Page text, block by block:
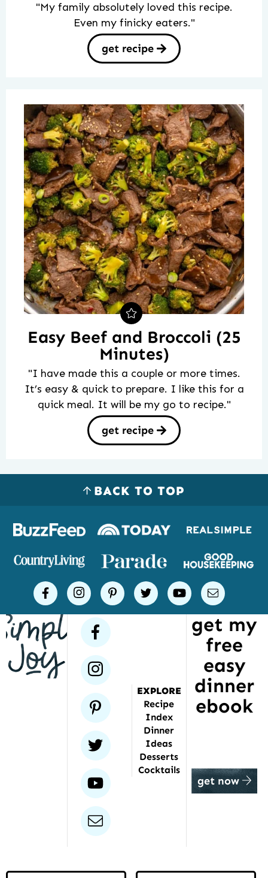
"My family absolutely loved this recipe.
Even my finicky eaters."
get recipe
Easy Beef and Broccoli (25
Minutes)
"I have made this a couple or more times.
It’s easy & quick to prepare. I like this for a
quick meal. It will be my go to recipe."
get recipe
BACK TO TOP
Logos
places
Simple
Joy
facebookinstagram
pinteresttwitteryoutubeemail
facebook
instagram
pinterest
twitter
youtube
email
EXPLORE
Recipe
Index
Dinner
Ideas
Desserts
Cocktails
get my
free
easy
dinner
ebook
get now